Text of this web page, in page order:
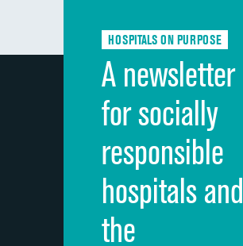
Discharge information
Cleanliness of hospital environment
Quietness of hospital environment
Overall rating of hospital
Recommendation of hospital
HOSPITALS ON PURPOSE
A newsletter
for socially
responsible
hospitals and
the